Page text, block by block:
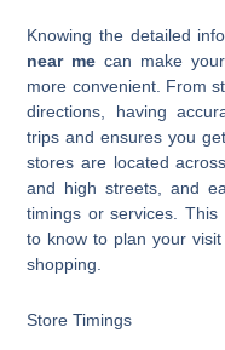
Knowing the detailed
near me can make
more convenient. From
directions, having
trips and ensures you
stores are located
and high streets, and
timings or services.
to know to plan your
shopping.
Store Timings